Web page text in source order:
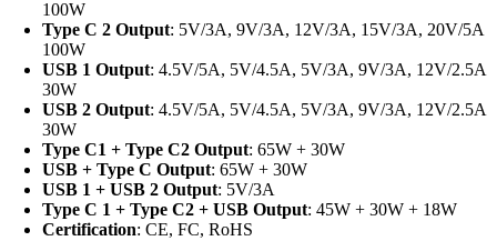
100W
Type C 2 Output: 5V/3A, 9V/3A, 12V/3A, 15V/3A, 20V/5A
100W
USB 1 Output: 4.5V/5A, 5V/4.5A, 5V/3A, 9V/3A, 12V/2.5A
30W
USB 2 Output: 4.5V/5A, 5V/4.5A, 5V/3A, 9V/3A, 12V/2.5A
30W
Type C1 + Type C2 Output: 65W + 30W
USB + Type C Output: 65W + 30W
USB 1 + USB 2 Output: 5V/3A
Type C 1 + Type C2 + USB Output: 45W + 30W + 18W
Certification: CE, FC, RoHS